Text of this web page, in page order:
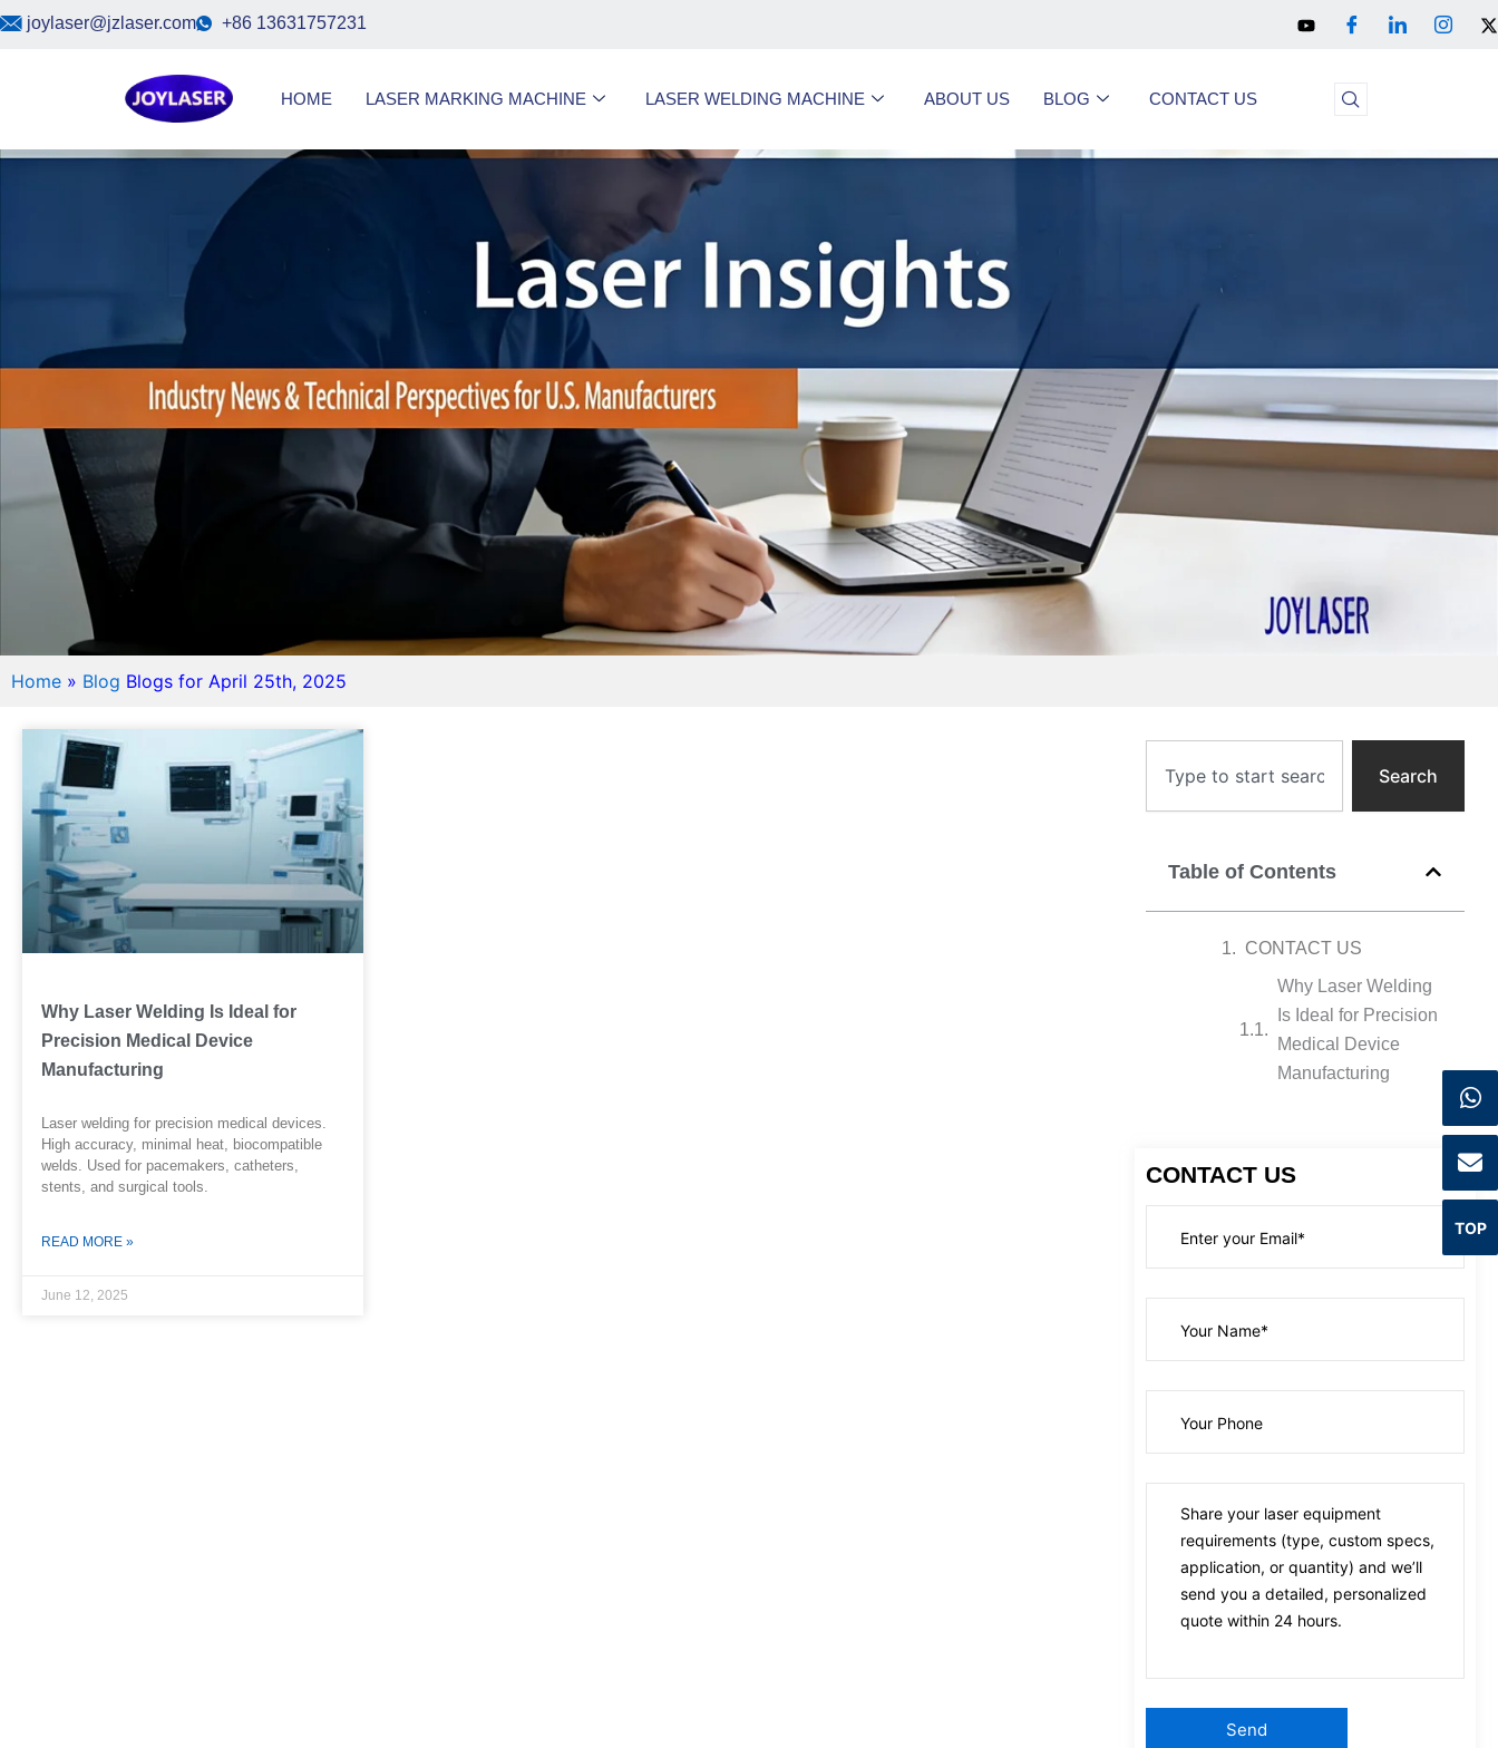
Skipjoylaser@jzlaser.com +86 13631757231
HOME LASER MARKING MACHINE LASER WELDING MACHINE ABOUT US BLOG CONTACT US
Home » Blog Blogs for April 25th, 2025
Search
Table of Contents
CONTACT US
Why Laser Welding
Is Ideal for Precision
Medical Device
Manufacturing
CONTACT US
Why Laser Welding Is Ideal for
Precision Medical Device
Manufacturing
Laser welding for precision medical devices.
High accuracy, minimal heat, biocompatible
welds. Used for pacemakers, catheters,
stents, and surgical tools.
READ MORE »
June 12, 2025
TOP